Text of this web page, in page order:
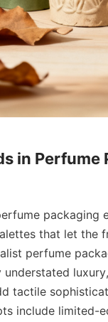
in
packaging
that let the
perfume
tactile
include limited-